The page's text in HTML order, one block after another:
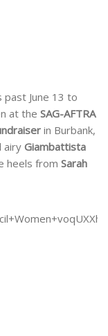
June 13 to
at the SAG-AFTRA
in Burbank,
airy Giambattista
heels from Sarah